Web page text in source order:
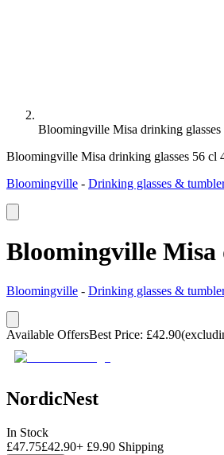
Bloomingville Misa drinking glasses
Bloomingville Misa drinking glasses 56 cl
Bloomingville - Drinking glasses &
Bloomingville Misa
Bloomingville - Drinking glasses &
Available OffersBest Price: £42.90
NordicNest
In Stock
£47.75£42.90+ £9.90 Shipping